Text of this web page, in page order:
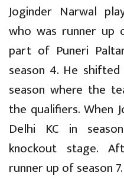
Joginder Narwal
who was runner up
part of Puneri
season 4. He
season where the
the qualifiers. When
Delhi KC in
knockout stage.
runner up of season 7.